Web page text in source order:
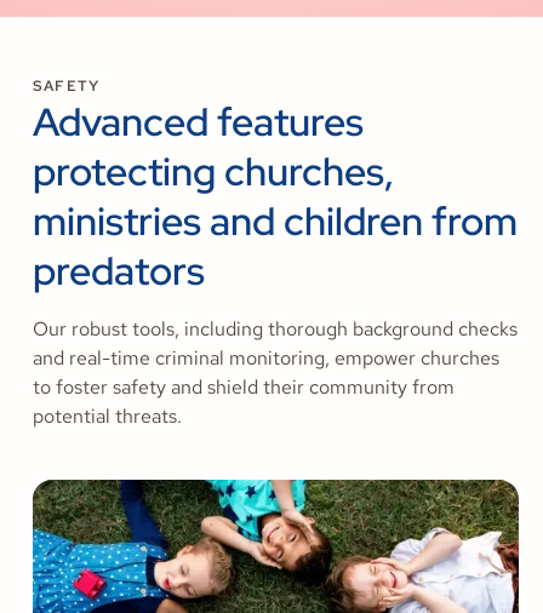
SAFETY
Advanced features
protecting churches,
ministries and children from
predators
Our robust tools, including thorough background checks
and real-time criminal monitoring, empower churches
to foster safety and shield their community from
potential threats.